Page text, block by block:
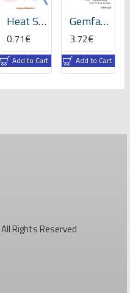
Heat Shrink Tube 5mm Length 200mmx3 -RBLY colors
0.71€
Add to Cart
Gemfan 8x4" Electric Propeller
3.72€
Add to Cart
Rights Reserved